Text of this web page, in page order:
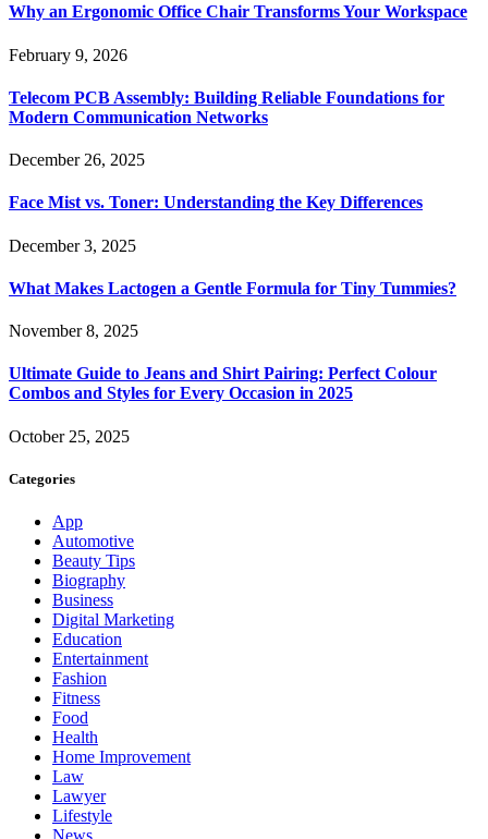
Why an Ergonomic Office Chair Transforms Your Workspace
February 9, 2026
Telecom PCB Assembly: Building Reliable Foundations for
Modern Communication Networks
December 26, 2025
Face Mist vs. Toner: Understanding the Key Differences
December 3, 2025
What Makes Lactogen a Gentle Formula for Tiny Tummies?
November 8, 2025
Ultimate Guide to Jeans and Shirt Pairing: Perfect Colour
Combos and Styles for Every Occasion in 2025
October 25, 2025
Categories
App
Automotive
Beauty Tips
Biography
Business
Digital Marketing
Education
Entertainment
Fashion
Fitness
Food
Health
Home Improvement
Law
Lawyer
Lifestyle
News